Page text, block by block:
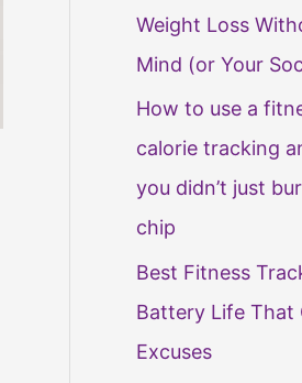
Weight Loss
Mind (or Your
How to use a
calorie tracking
you didn’t just
chip
Best Fitness
Battery Life That
Excuses